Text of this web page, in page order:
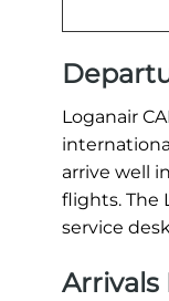
Loganair
arrive well
flights. The
service
Arrivals